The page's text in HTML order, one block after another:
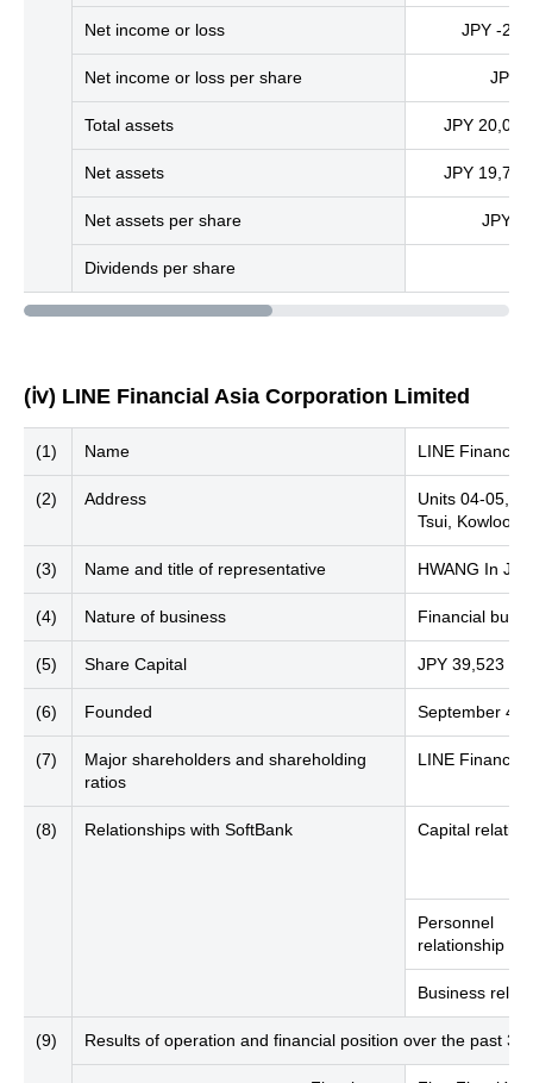
Net income or loss JPY -
Net income or loss per share JPY
Total assets JPY
Net assets JPY
Net assets per share JPY
Dividends per share
(ⅳ) LINE Financial Asia Corporation Limited
(1) Name LINE
(2) Address
Units 04-05,
Tsui, Kowloon,
(3) Name and title of representative HWANG In
(4) Nature of business Financial
(5) Share Capital JPY 39,523
(6) Founded September 4,
(7)
Major shareholders and shareholding
ratios
LINE
(8) Relationships with SoftBank Capital
Personnel
relationship
Business
(9) Results of operation and financial position over the past 3